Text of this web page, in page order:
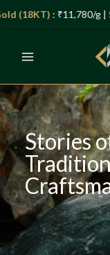
Stories
: ₹11,780/g |
Let’s